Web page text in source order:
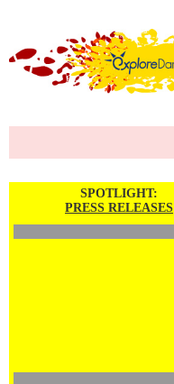
SPOTLIGHT:
PRESS RELEASES